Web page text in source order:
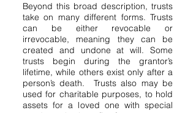
Beyond this broad description, trusts
take on many different forms. Trusts
can be either revocable or
irrevocable, meaning they can be
created and undone at will. Some
trusts begin during the grantor’s
lifetime, while others exist only after a
person’s death. Trusts also may be
used for charitable purposes, to hold
assets for a loved one with special